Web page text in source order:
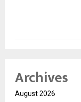
Archives
August 2026